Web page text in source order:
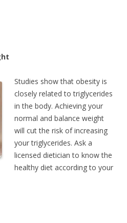
Studies show that obesity is
closely related to triglycerides
in the body. Achieving your
normal and balance weight
will cut the risk of increasing
your triglycerides. Ask a
licensed dietician to know the
healthy diet according to your